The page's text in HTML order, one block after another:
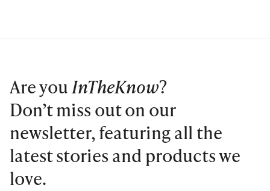
Are youInTheKnow?
Don’t miss out on our
newsletter, featuring all the
latest stories and products we
love.